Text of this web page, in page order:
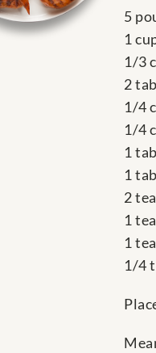
5
1
1/3
2
1/4
1/4
1
1
2
1
1
1/4